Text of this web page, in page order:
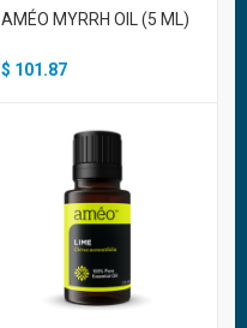
AMÉO MYRRH OIL (5 ML)
$ 101.87